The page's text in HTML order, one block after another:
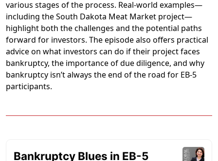
various stages of the process. Real-world examples—
including the South Dakota Meat Market project—
highlight both the challenges and the potential paths
forward for investors. The episode also offers practical
advice on what investors can do if their project faces
bankruptcy, the importance of due diligence, and why
bankruptcy isn’t always the end of the road for EB-5
participants.